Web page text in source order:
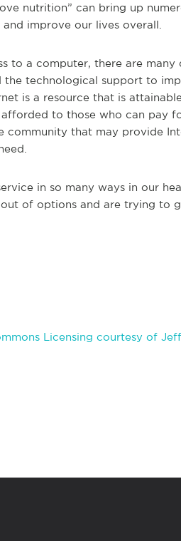
nutrition” can bring up
improve our lives overall.
to a computer, there are
the technological support to
is a resource that is
to those who can pay
community that may provide
in so many ways in our
of options and are trying to
Licensing courtesy of